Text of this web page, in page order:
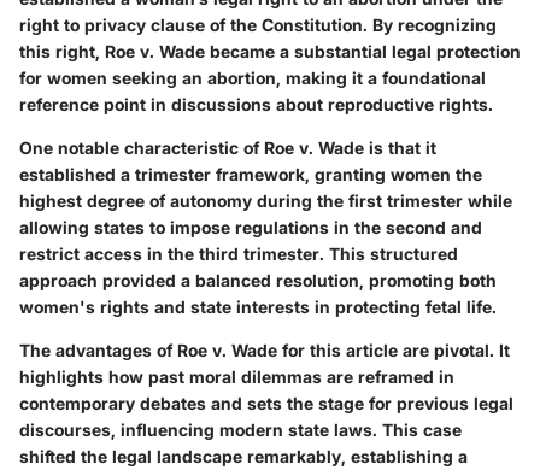
right to privacy clause of the Constitution. By recognizing
this right, Roe v. Wade became a substantial legal protection
for women seeking an abortion, making it a foundational
reference point in discussions about reproductive rights.
One notable characteristic of Roe v. Wade is that it
established a trimester framework, granting women the
highest degree of autonomy during the first trimester while
allowing states to impose regulations in the second and
restrict access in the third trimester. This structured
approach provided a balanced resolution, promoting both
women's rights and state interests in protecting fetal life.
The advantages of Roe v. Wade for this article are pivotal. It
highlights how past moral dilemmas are reframed in
contemporary debates and sets the stage for previous legal
discourses, influencing modern state laws. This case
shifted the legal landscape remarkably, establishing a